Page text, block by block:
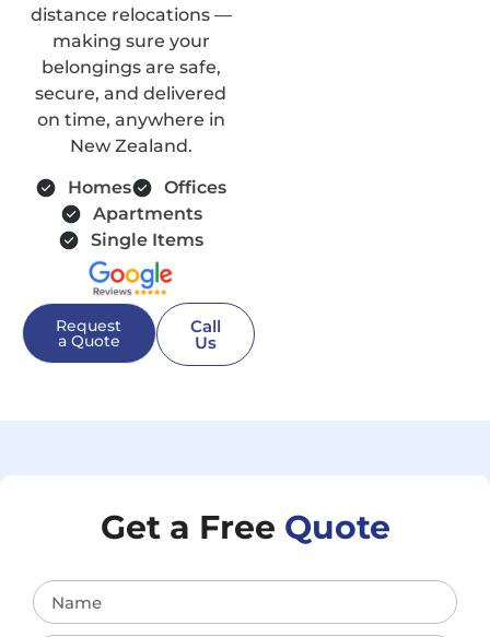
distance relocations —
making sure your
belongings are safe,
secure, and delivered
on time, anywhere in
New Zealand.
Homes
Offices
Apartments
Single Items
Request
a Quote
Call
Us
Get a Free Quote